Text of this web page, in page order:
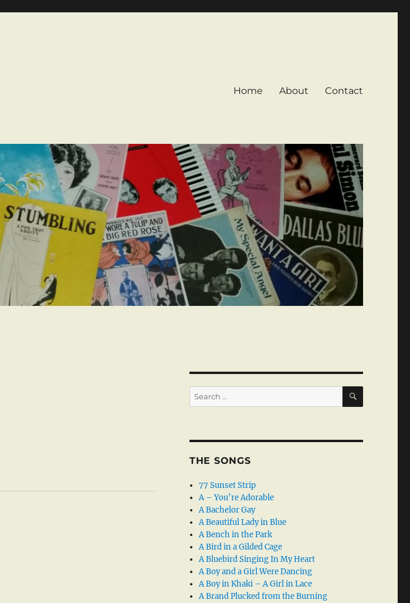
Home About Contact
Search
for:
SEARCH
THE SONGS
77 Sunset Strip
A – You’re Adorable
A Bachelor Gay
A Beautiful Lady in Blue
A Bench in the Park
A Bird in a Gilded Cage
A Bluebird Singing In My Heart
A Boy and a Girl Were Dancing
A Boy in Khaki – A Girl in Lace
A Brand Plucked from the Burning